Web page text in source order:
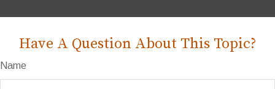
Have A Question About This Topic?
Name